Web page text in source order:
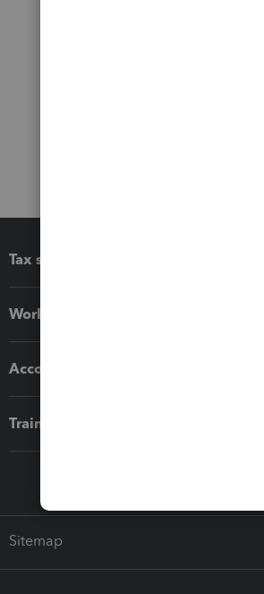
Tax software
Workflow add-ons
Accounting solutions
Training & support
Sitemap